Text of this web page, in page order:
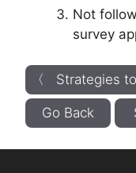
Not
survey
〈 Strategies
Go Back